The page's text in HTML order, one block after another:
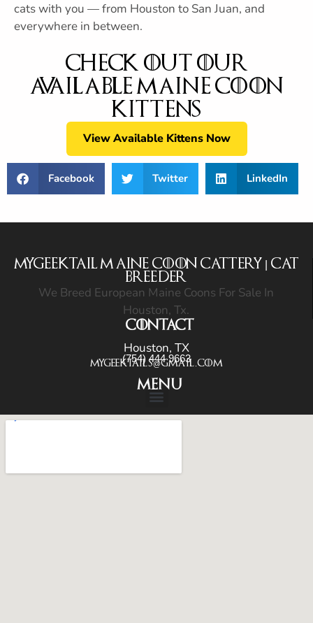
cats with you — from Houston to San Juan, and
everywhere in between.
Check out Our
Available Maine Coon
Kittens
View Available Kittens Now
Facebook Twitter LinkedIn
MyGeekTail Maine Coon Cattery | Cat
Breeder
We Breed European Maine Coons For Sale In
Houston, Tx.
CONTACT
Houston, TX
(754) 444 9663
Mygeektails@gmail.com
menu